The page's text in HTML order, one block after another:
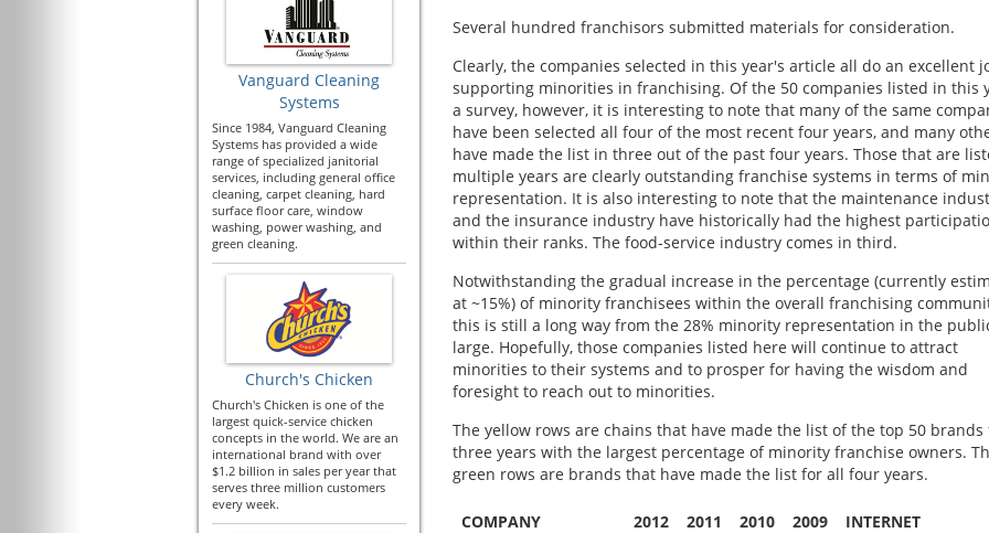
Vanguard Cleaning
Systems
Since 1984, Vanguard Cleaning
Systems has provided a wide
range of specialized janitorial
services, including general office
cleaning, carpet cleaning, hard
surface floor care, window
washing, power washing, and
green cleaning.
Church's Chicken
Church's Chicken is one of the
largest quick-service chicken
concepts in the world. We are an
international brand with over
$1.2 billion in sales per year that
serves three million customers
every week.
Several hundred franchisors submitted materials for consideration.
Clearly, the companies selected in this year's article all do an excellent
supporting minorities in franchising. Of the 50 companies listed in this
a survey, however, it is interesting to note that many of the same
have been selected all four of the most recent four years, and many
have made the list in three out of the past four years. Those that are
multiple years are clearly outstanding franchise systems in terms of
representation. It is also interesting to note that the maintenance
and the insurance industry have historically had the highest
within their ranks. The food-service industry comes in third.
Notwithstanding the gradual increase in the percentage (currently
at ~15%) of minority franchisees within the overall franchising
this is still a long way from the 28% minority representation in the
large. Hopefully, those companies listed here will continue to attract
minorities to their systems and to prosper for having the wisdom and
foresight to reach out to minorities.
The yellow rows are chains that have made the list of the top 50 brands
three years with the largest percentage of minority franchise owners.
green rows are brands that have made the list for all four years.
COMPANY 2012 2011 2010 2009
INTERNET